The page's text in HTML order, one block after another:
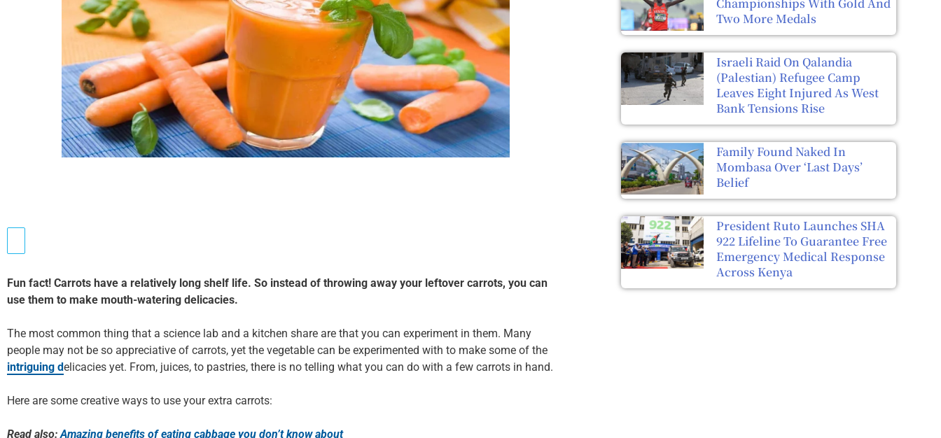
Fun fact! Carrots have a relatively long shelf life. So instead of throwing away your leftover carrots, you can
use them to make mouth-watering delicacies.
The most common thing that a science lab and a kitchen share are that you can experiment in them. Many
people may not be so appreciative of carrots, yet the vegetable can be experimented with to make some of the
intriguing delicacies yet. From, juices, to pastries, there is no telling what you can do with a few carrots in hand.
Here are some creative ways to use your extra carrots:
Read also: Amazing benefits of eating cabbage you don’t know about
Championships With Gold And
Two More Medals
Israeli Raid On Qalandia
(Palestian) Refugee Camp
Leaves Eight Injured As West
Bank Tensions Rise
Family Found Naked In
Mombasa Over ‘Last Days’
Belief
President Ruto Launches SHA
922 Lifeline To Guarantee Free
Emergency Medical Response
Across Kenya